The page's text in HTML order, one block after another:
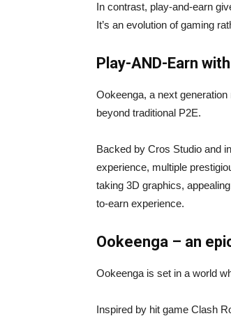
In contrast, play-and-earn
It’s an evolution of gaming
Play-AND-Earn
Ookeenga, a next
beyond traditional P2E.
Backed by Cros Studio and
experience, multiple
taking 3D graphics,
to-earn experience.
Ookeenga – an
Ookeenga is set in a world
Inspired by hit game Clash